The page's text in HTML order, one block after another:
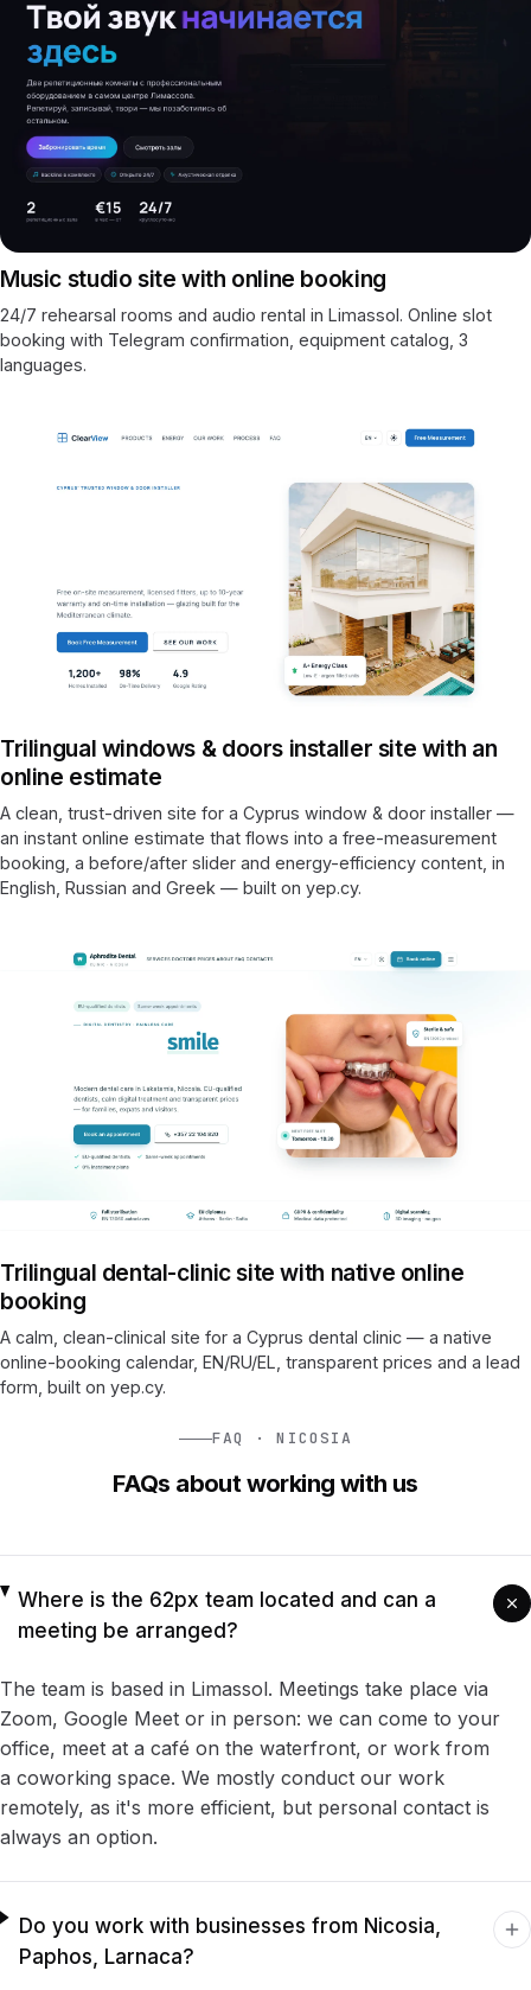
Music studio site with online booking
24/7 rehearsal rooms and audio rental in Limassol. Online slot
booking with Telegram confirmation, equipment catalog, 3
languages.
Trilingual windows & doors installer site with an
online estimate
A clean, trust-driven site for a Cyprus window & door installer —
an instant online estimate that flows into a free-measurement
booking, a before/after slider and energy-efficiency content, in
English, Russian and Greek — built on yep.cy.
Trilingual dental-clinic site with native online
booking
A calm, clean-clinical site for a Cyprus dental clinic — a native
online-booking calendar, EN/RU/EL, transparent prices and a lead
form, built on yep.cy.
FAQ · NICOSIA
FAQs about working with us
Where is the 62px team located and can a
meeting be arranged?
The team is based in Limassol. Meetings take place via
Zoom, Google Meet or in person: we can come to your
office, meet at a café on the waterfront, or work from
a coworking space. We mostly conduct our work
remotely, as it's more efficient, but personal contact is
always an option.
Do you work with businesses from Nicosia,
Paphos, Larnaca?